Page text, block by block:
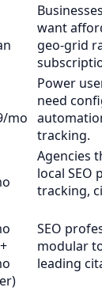
want
geo-grid
mo
Power
need
tracking.
Agencies
local
tracking,
SEO
modular
leading